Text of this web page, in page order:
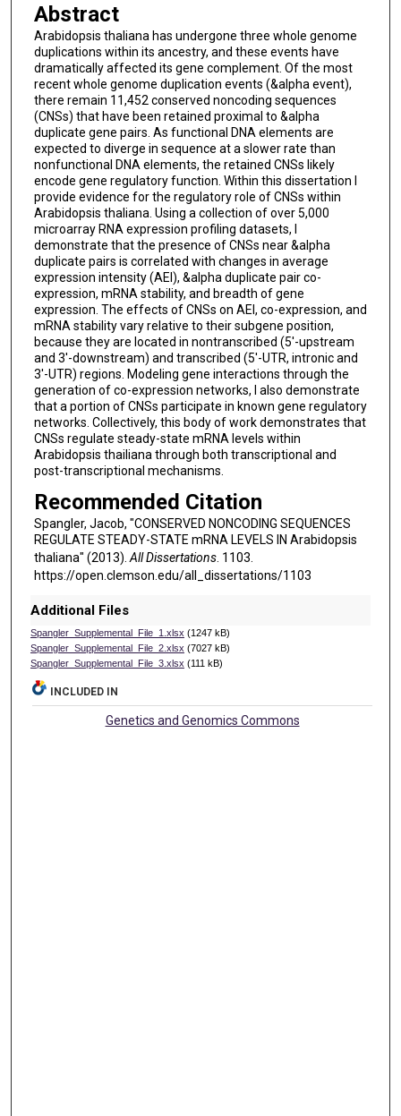
Abstract
Arabidopsis thaliana has undergone three whole genome
duplications within its ancestry, and these events have
dramatically affected its gene complement. Of the most
recent whole genome duplication events (&alpha event),
there remain 11,452 conserved noncoding sequences
(CNSs) that have been retained proximal to &alpha
duplicate gene pairs. As functional DNA elements are
expected to diverge in sequence at a slower rate than
nonfunctional DNA elements, the retained CNSs likely
encode gene regulatory function. Within this dissertation I
provide evidence for the regulatory role of CNSs within
Arabidopsis thaliana. Using a collection of over 5,000
microarray RNA expression profiling datasets, I
demonstrate that the presence of CNSs near &alpha
duplicate pairs is correlated with changes in average
expression intensity (AEI), &alpha duplicate pair co-
expression, mRNA stability, and breadth of gene
expression. The effects of CNSs on AEI, co-expression, and
mRNA stability vary relative to their subgene position,
because they are located in nontranscribed (5'-upstream
and 3'-downstream) and transcribed (5'-UTR, intronic and
3'-UTR) regions. Modeling gene interactions through the
generation of co-expression networks, I also demonstrate
that a portion of CNSs participate in known gene regulatory
networks. Collectively, this body of work demonstrates that
CNSs regulate steady-state mRNA levels within
Arabidopsis thailiana through both transcriptional and
post-transcriptional mechanisms.
Recommended Citation
Spangler, Jacob, "CONSERVED NONCODING SEQUENCES
REGULATE STEADY-STATE mRNA LEVELS IN Arabidopsis
thaliana" (2013).All Dissertations. 1103.
https://open.clemson.edu/all_dissertations/1103
Additional Files
Spangler_Supplemental_File_1.xlsx (1247 kB)
Spangler_Supplemental_File_2.xlsx (7027 kB)
Spangler_Supplemental_File_3.xlsx (111 kB)
INCLUDED IN
Genetics and Genomics Commons